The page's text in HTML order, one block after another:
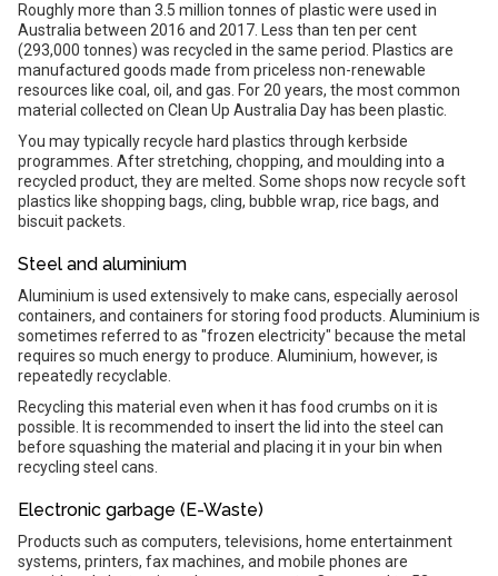
Roughly more than 3.5 million tonnes of plastic were used in
Australia between 2016 and 2017. Less than ten per cent
(293,000 tonnes) was recycled in the same period. Plastics are
manufactured goods made from priceless non-renewable
resources like coal, oil, and gas. For 20 years, the most common
material collected on Clean Up Australia Day has been plastic.
You may typically recycle hard plastics through kerbside
programmes. After stretching, chopping, and moulding into a
recycled product, they are melted. Some shops now recycle soft
plastics like shopping bags, cling, bubble wrap, rice bags, and
biscuit packets.
Steel and aluminium
Aluminium is used extensively to make cans, especially aerosol
containers, and containers for storing food products. Aluminium is
sometimes referred to as "frozen electricity" because the metal
requires so much energy to produce. Aluminium, however, is
repeatedly recyclable.
Recycling this material even when it has food crumbs on it is
possible. It is recommended to insert the lid into the steel can
before squashing the material and placing it in your bin when
recycling steel cans.
Electronic garbage (E-Waste)
Products such as computers, televisions, home entertainment
systems, printers, fax machines, and mobile phones are